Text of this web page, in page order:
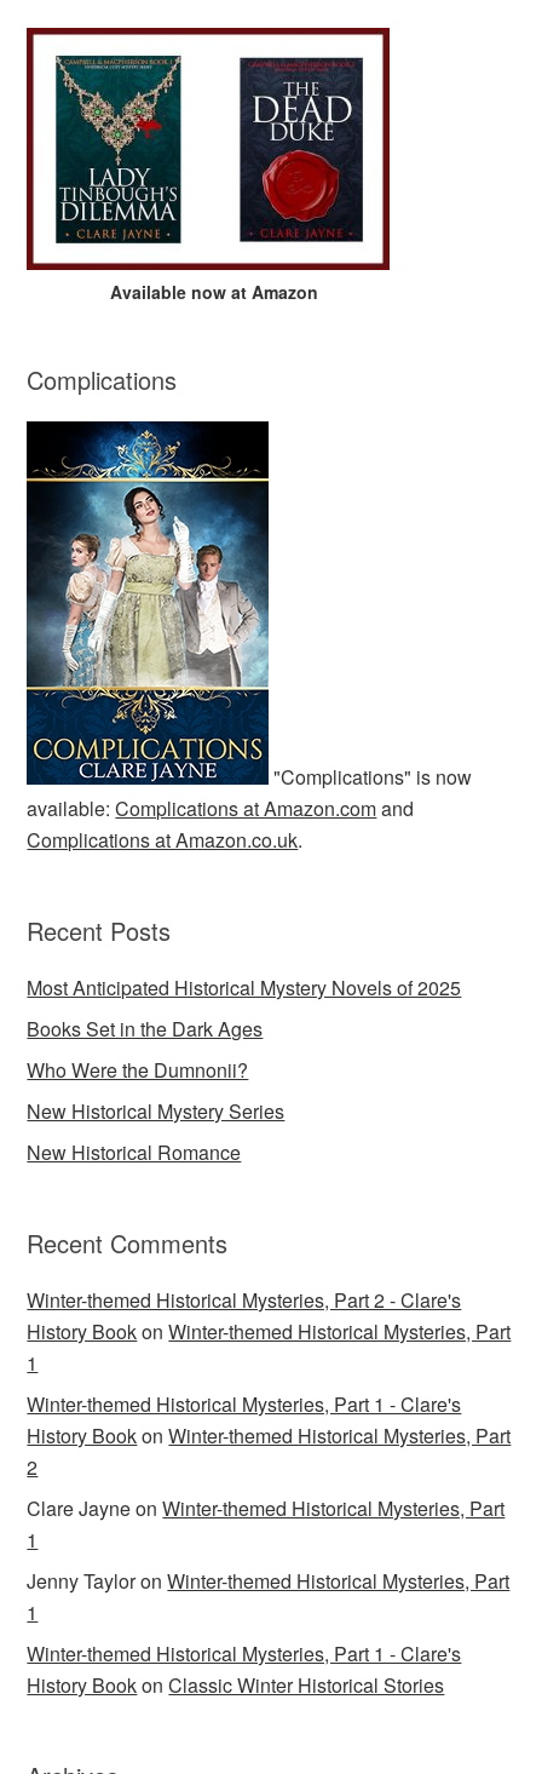
Available now at Amazon
Complications
"Complications" is now
available:Complications at Amazon.comand
Complications at Amazon.co.uk.
Recent Posts
Most Anticipated Historical Mystery Novels of 2025
Books Set in the Dark Ages
Who Were the Dumnonii?
New Historical Mystery Series
New Historical Romance
Recent Comments
Winter-themed Historical Mysteries, Part 2 - Clare's
History BookonWinter-themed Historical Mysteries, Part
1
Winter-themed Historical Mysteries, Part 1 - Clare's
History BookonWinter-themed Historical Mysteries, Part
2
Clare JayneonWinter-themed Historical Mysteries, Part
1
Jenny TayloronWinter-themed Historical Mysteries, Part
1
Winter-themed Historical Mysteries, Part 1 - Clare's
History BookonClassic Winter Historical Stories